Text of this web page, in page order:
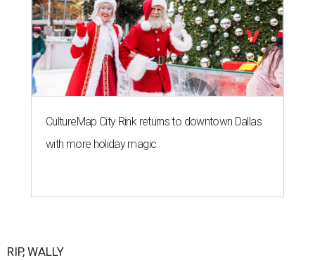
CultureMap City Rink returns to downtown Dallas
with more holiday magic
RIP, WALLY